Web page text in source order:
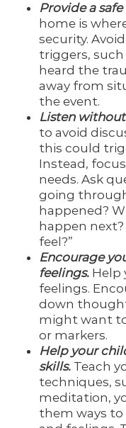
Provide a
home is
security.
triggers, such
heard the
away from
the event.
Listen
to avoid
this could
Instead,
needs. Ask
going
happened?
happen
feel?”
Encourage
feelings. Help
feelings.
down
might want
or markers.
Help your
skills. Teach
techniques,
meditation,
them ways